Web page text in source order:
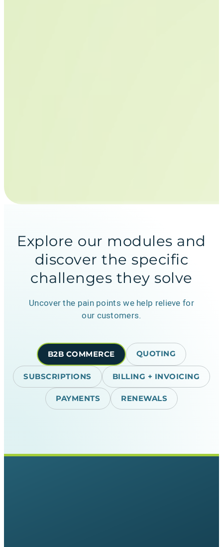
Explore our modules and
discover the specific
challenges they solve
Uncover the pain points we help relieve for
our customers.
B2B COMMERCE QUOTING
SUBSCRIPTIONS BILLING + INVOICING
PAYMENTS RENEWALS